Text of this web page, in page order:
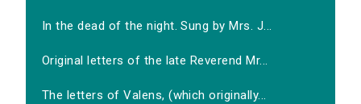
In the dead of the night. Sung by Mrs. J...
Original letters of the late Reverend Mr...
The letters of Valens, (which originally...